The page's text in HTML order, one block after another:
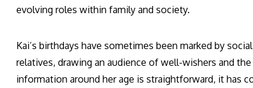
evolving roles within family and society.
Kai’s birthdays have sometimes been marked by
relatives, drawing an audience of well-wishers and
information around her age is straightforward, it has